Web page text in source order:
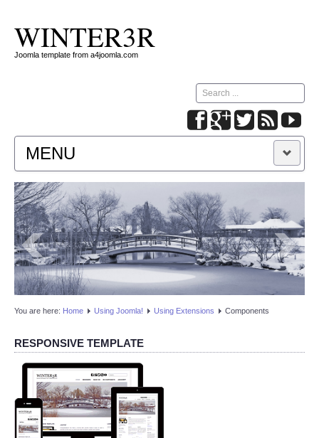
WINTER3R
Joomla template from a4joomla.com
Search
...
MENU
HOME
PARAMETERS
MODULES
SLIDESHOW
You are here: Home Using Joomla! Using Extensions Components
RESPONSIVE TEMPLATE